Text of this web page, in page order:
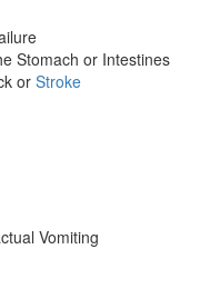
Stomach or Intestines
or Stroke
Vomiting